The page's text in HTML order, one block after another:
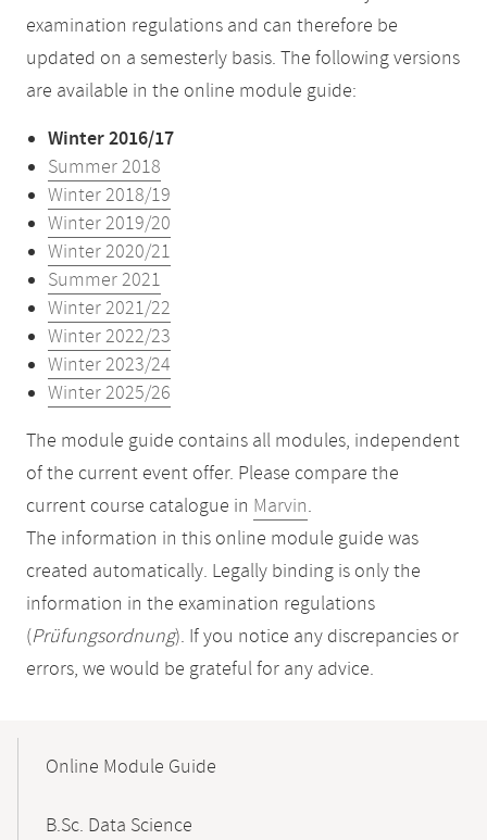
examination regulations and can therefore be
updated on a semesterly basis. The following versions
are available in the online module guide:
Winter 2016/17
Summer 2018
Winter 2018/19
Winter 2019/20
Winter 2020/21
Summer 2021
Winter 2021/22
Winter 2022/23
Winter 2023/24
Winter 2025/26
The module guide contains all modules, independent
of the current event offer. Please compare the
current course catalogue in Marvin.
The information in this online module guide was
created automatically. Legally binding is only the
information in the examination regulations
(Prüfungsordnung). If you notice any discrepancies or
errors, we would be grateful for any advice.
NavigationOnline Module Guide
B.Sc. Data Science